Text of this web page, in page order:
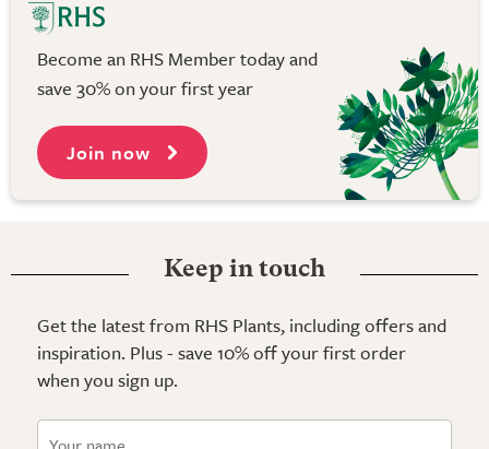
Become an RHS Member today and
save 30% on your first year
Join now
Keep in touch
Get the latest from RHS Plants, including offers and
inspiration. Plus - save 10% off your first order
when you sign up.